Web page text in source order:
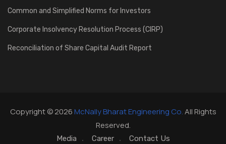
Common and Simplified Norms for Investors
Corporate Insolvency Resolution Process (CIRP)
Reconciliation of Share Capital Audit Report
Copyright © 2026McNally Bharat Engineering Co.All Rights
Reserved.
Media Career Contact Us